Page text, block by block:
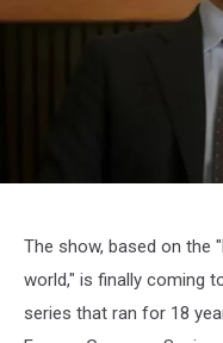
YouTube
The show, based on the
world," is finally coming
series that ran for 18